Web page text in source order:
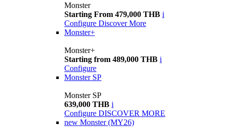
Monster
Starting From 479,000 THB i
Configure Discover More
Monster+
Monster+
Starting from 489,000 THB i
Configure
Monster SP
Monster SP
639,000 THB i
Configure DISCOVER MORE
new Monster (MY26)